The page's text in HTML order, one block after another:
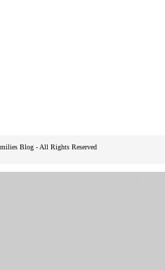
Blog - All Rights Reserved